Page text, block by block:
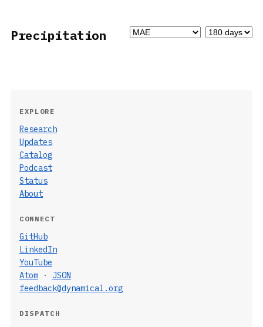
Precipitation
EXPLORE
Research
Updates
Catalog
Podcast
Status
About
CONNECT
GitHub
LinkedIn
YouTube
Atom · JSON
feedback@dynamical.org
DISPATCH